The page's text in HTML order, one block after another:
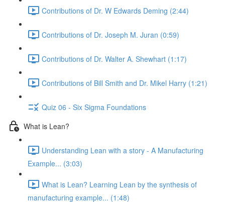
Contributions of Dr. W Edwards Deming (2:44)
Contributions of Dr. Joseph M. Juran (0:59)
Contributions of Dr. Walter A. Shewhart (1:17)
Contributions of Bill Smith and Dr. Mikel Harry (1:21)
Quiz 06 - Six Sigma Foundations
What is Lean?
Understanding Lean with a story - A Manufacturing
Example... (3:03)
What is Lean? Learning Lean by the synthesis of
manufacturing example... (1:48)